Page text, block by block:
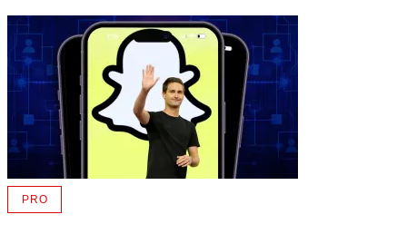
PROAVAILABLE